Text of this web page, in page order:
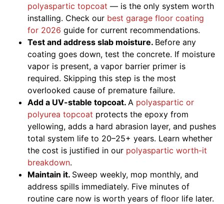
polyaspartic topcoat — is the only system worth
installing. Check our best garage floor coating
for 2026 guide for current recommendations.
Test and address slab moisture. Before any
coating goes down, test the concrete. If moisture
vapor is present, a vapor barrier primer is
required. Skipping this step is the most
overlooked cause of premature failure.
Add a UV-stable topcoat. A polyaspartic or
polyurea topcoat protects the epoxy from
yellowing, adds a hard abrasion layer, and pushes
total system life to 20–25+ years. Learn whether
the cost is justified in our polyaspartic worth-it
breakdown.
Maintain it. Sweep weekly, mop monthly, and
address spills immediately. Five minutes of
routine care now is worth years of floor life later.